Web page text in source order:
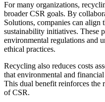
For many organizations,
broader CSR goals. By
Solutions, companies can align
sustainability initiatives. These
environmental regulations and
ethical practices.
Recycling also reduces costs
that environmental and
This dual benefit reinforces the
of CSR.